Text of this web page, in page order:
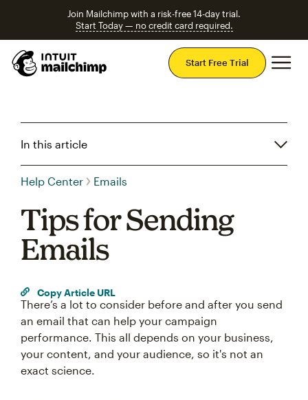
Join Mailchimp with a risk-free 14-day trial.
Start Today — no credit card required.
Start Free Trial
In this article
Help Center Emails
Tips for Sending
Emails
Copy Article URL
There’s a lot to consider before and after you send
an email that can help your campaign
performance. This all depends on your business,
your content, and your audience, so it's not an
exact science.